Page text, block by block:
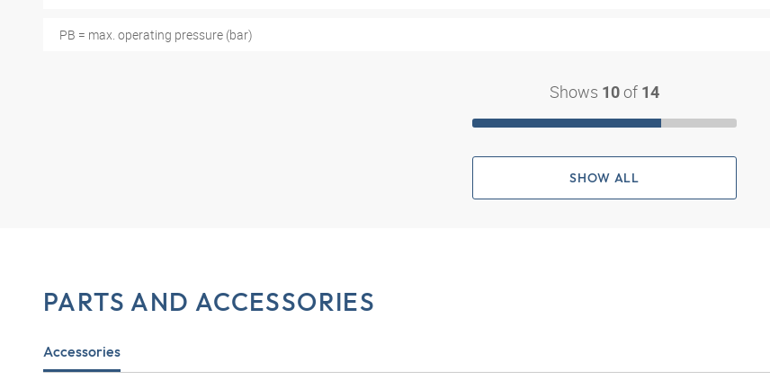
PB = max. operating pressure (bar)
Shows 10 of 14
SHOW ALL
PARTS AND ACCESSORIES
Accessories